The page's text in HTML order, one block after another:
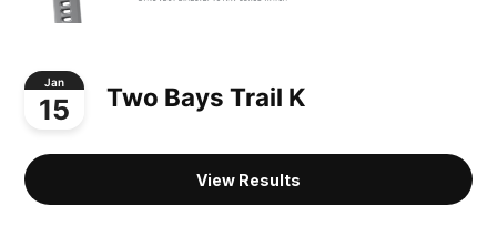
Jan
15 Two Bays Trail K
View Results